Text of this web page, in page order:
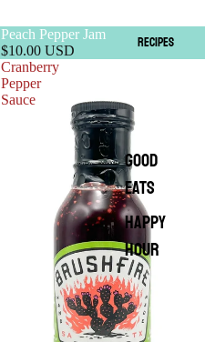
RECIPES
GOOD
EATS
HAPPY
HOUR
Peach Pepper Jam
$10.00 USD
Cranberry
Pepper
Sauce